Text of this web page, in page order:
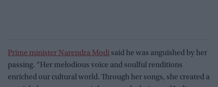
Prime minister Narendra Modi said he was anguished by her
passing. “Her melodious voice and soulful renditions
enriched our cultural world. Through her songs, she created a